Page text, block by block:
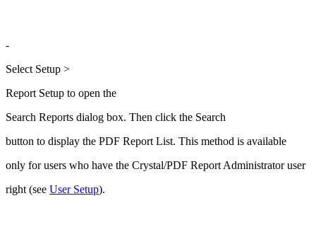
-
Select Setup >
Report Setup to open the
Search Reports dialog box. Then click the Search
button to display the PDF Report List. This method is available
only for users who have the Crystal/PDF Report Administrator user
right (see User Setup).